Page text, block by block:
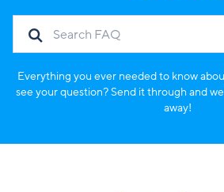
Everything you ever needed to know
see your question? Send it through and
away!